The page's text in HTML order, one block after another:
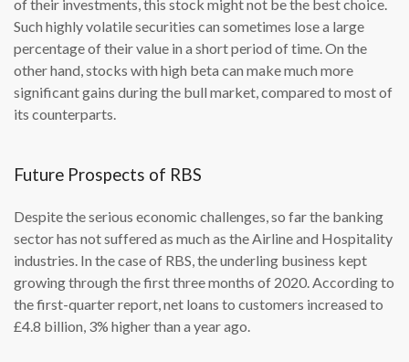
of their investments, this stock might not be the best choice.
Such highly volatile securities can sometimes lose a large
percentage of their value in a short period of time. On the
other hand, stocks with high beta can make much more
significant gains during the bull market, compared to most of
its counterparts.
Future Prospects of RBS
Despite the serious economic challenges, so far the banking
sector has not suffered as much as the Airline and Hospitality
industries. In the case of RBS, the underling business kept
growing through the first three months of 2020. According to
the first-quarter report, net loans to customers increased to
£4.8 billion, 3% higher than a year ago.